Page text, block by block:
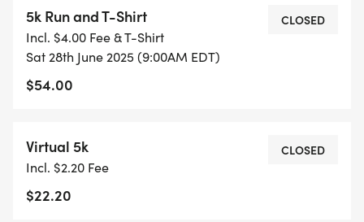
5k Run and T-Shirt
Incl. $4.00 Fee & T-Shirt
Sat 28th June 2025 (9:00AM EDT)
$54.00
CLOSED
Virtual 5k
Incl. $2.20 Fee
$22.20
CLOSED